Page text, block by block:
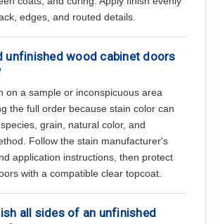
edges, and routed details.
unfinished wood cabinet doors
on a sample or inconspicuous area
the full order because stain color can
grain, natural color, and
Follow the stain manufacturer's
application instructions, then protect
with a compatible clear topcoat.
all sides of an unfinished